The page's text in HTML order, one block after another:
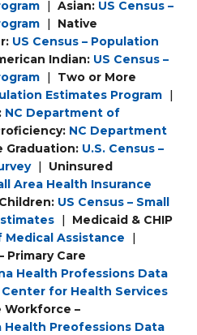
| Asian: US Census –
|
Native
US Census – Population
Indian: US Census –
|
Two or More
Estimates Program |
NC Department of
NC Department
Graduation: U.S. Census –
|
Uninsured
Area Health Insurance
US Census – Small
|
Medicaid & CHIP
Medical Assistance
|
Primary Care
Health Professions Data
Center for Health Services
Workforce –
Health Preofessions Data